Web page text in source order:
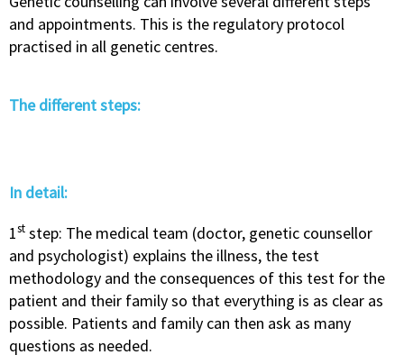
and appointments. This is the regulatory protocol
practised in all genetic centres.
The different steps:
In detail:
1st step: The medical team (doctor, genetic counsellor
and psychologist) explains the illness, the test
methodology and the consequences of this test for the
patient and their family so that everything is as clear as
possible. Patients and family can then ask as many
questions as needed.